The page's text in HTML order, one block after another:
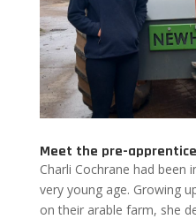
Meet the pre-
Charli Cochrane had been
very young age. Growing
on their arable farm, she